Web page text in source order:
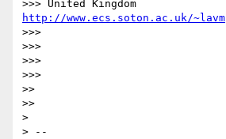
http://www.ecs.soton.ac.uk/~lavm
>>>
>>>
>>>
>>>
>>
>>
>
> --